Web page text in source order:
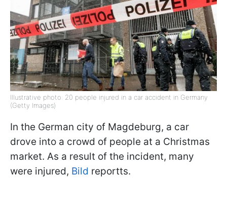
Illustrative photo: 20 people injured in a car accident in Germany
(Getty Images)
In the German city of Magdeburg, a car
drove into a crowd of people at a Christmas
market. As a result of the incident, many
were injured, Bild reportts.